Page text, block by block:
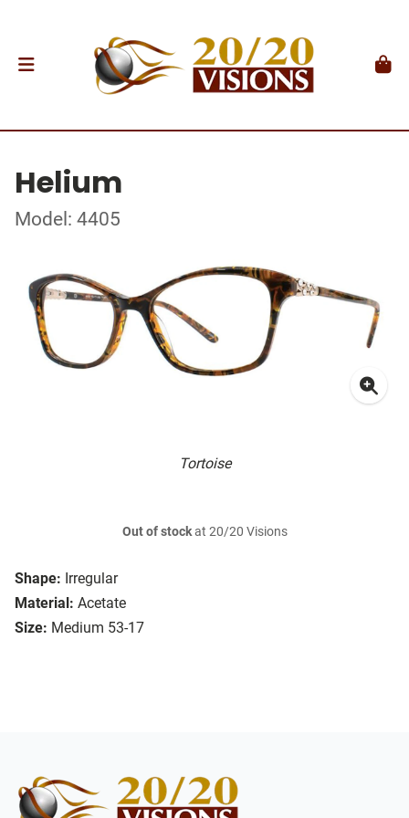
Helium
Model: 4405
Tortoise
Shape: Irregular
Material: Acetate
Size: Medium 53-17
Out of stockat 20/20 Visions